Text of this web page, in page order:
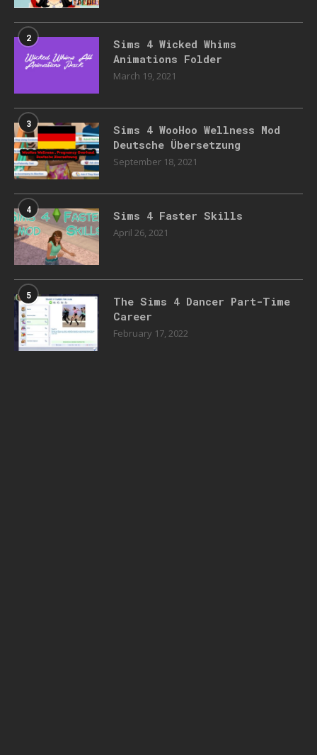
2
Sims 4 Wicked Whims
Animations Folder
March 19, 2021
3
Sims 4 WooHoo Wellness Mod
Deutsche Übersetzung
September 18, 2021
4 Sims 4 Faster Skills
April 26, 2021
5
The Sims 4 Dancer Part-Time
Career
February 17, 2022